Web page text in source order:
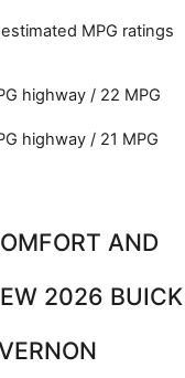
MPG ratings
highway / 22 MPG
highway / 21 MPG
AND
2026 BUICK